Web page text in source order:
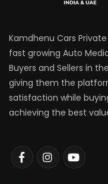
Kamdhenu Cars
fast growing Auto
Buyers and Sellers in
giving them the
satisfaction while
achieving the best